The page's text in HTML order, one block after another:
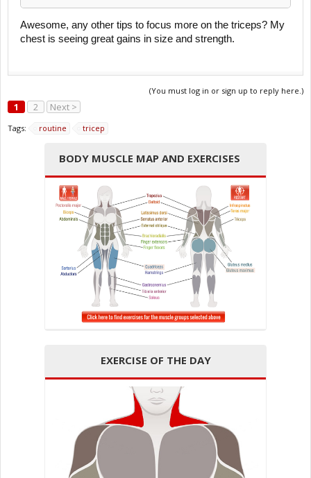
Awesome, any other tips to focus more on the triceps? My
chest is seeing great gains in size and strength.
(You must log in or sign up to reply here.)
1 2 Next >
Tags: routine tricep
BODY MUSCLE MAP AND EXERCISES
EXERCISE OF THE DAY